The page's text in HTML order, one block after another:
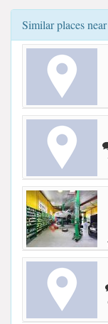
Similar places near